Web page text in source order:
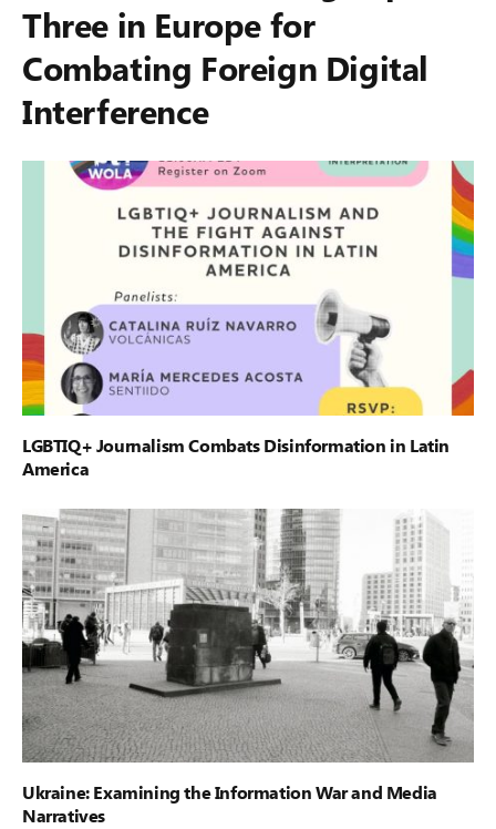
Three in Europe for
Combating Foreign Digital
Interference
LGBTIQ+ Journalism Combats Disinformation in Latin
America
Ukraine: Examining the Information War and Media
Narratives